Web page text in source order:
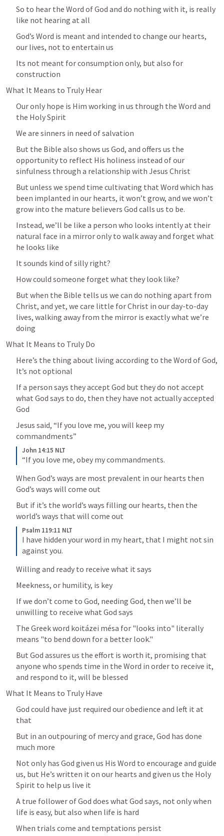
So to hear the Word of God and do nothing with it, is really
like not hearing at all
God’s Word is meant and intended to change our hearts,
our lives, not to entertain us
Its not meant for consumption only, but also for
construction
What It Means to Truly Hear
Our only hope is Him working in us through the Word and
the Holy Spirit
We are sinners in need of salvation
But the Bible also shows us God, and offers us the
opportunity to reflect His holiness instead of our
sinfulness through a relationship with Jesus Christ
But unless we spend time cultivating that Word which has
been implanted in our hearts, it won’t grow, and we won’t
grow into the mature believers God calls us to be.
Instead, we’ll be like a person who looks intently at their
natural face in a mirror only to walk away and forget what
he looks like
It sounds kind of silly right?
How could someone forget what they look like?
But when the Bible tells us we can do nothing apart from
Christ, and yet, we care little for Christ in our day-to-day
lives, walking away from the mirror is exactly what we’re
doing
What It Means to Truly Do
Here’s the thing about living according to the Word of God,
It’s not optional
If a person says they accept God but they do not accept
what God says to do, then they have not actually accepted
God
Jesus said, “If you love me, you will keep my
commandments”
John 14:15 NLT
“If you love me, obey my commandments.
When God’s ways are most prevalent in our hearts then
God’s ways will come out
But if it’s the world’s ways filling our hearts, then the
world’s ways that will come out
Psalm 119:11 NLT
I have hidden your word in my heart, that I might not sin
against you.
Willing and ready to receive what it says
Meekness, or humility, is key
If we don’t come to God, needing God, then we’ll be
unwilling to receive what God says
The Greek word koitázei mésa for "looks into" literally
means "to bend down for a better look."
But God assures us the effort is worth it, promising that
anyone who spends time in the Word in order to receive it,
and respond to it, will be blessed
What It Means to Truly Have
God could have just required our obedience and left it at
that
But in an outpouring of mercy and grace, God has done
much more
Not only has God given us His Word to encourage and guide
us, but He’s written it on our hearts and given us the Holy
Spirit to help us live it
A true follower of God does what God says, not only when
life is easy, but also when life is hard
When trials come and temptations persist